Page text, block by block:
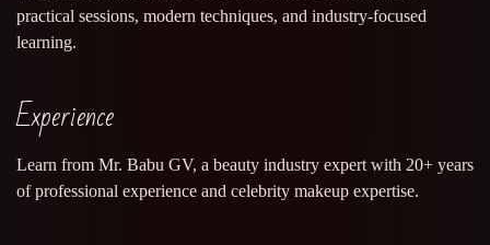
practical sessions, modern techniques, and industry-focused
learning.
Experience
Learn from Mr. Babu GV, a beauty industry expert with 20+ years
of professional experience and celebrity makeup expertise.